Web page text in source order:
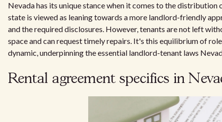
Nevada has its unique stance when it comes to the
state is viewed as leaning towards a more landlord-friendly
and the required disclosures. However, tenants are not left
space and can request timely repairs. It's this equilibrium of
dynamic, underpinning the essential landlord-tenant laws
Rental agreement specifics in